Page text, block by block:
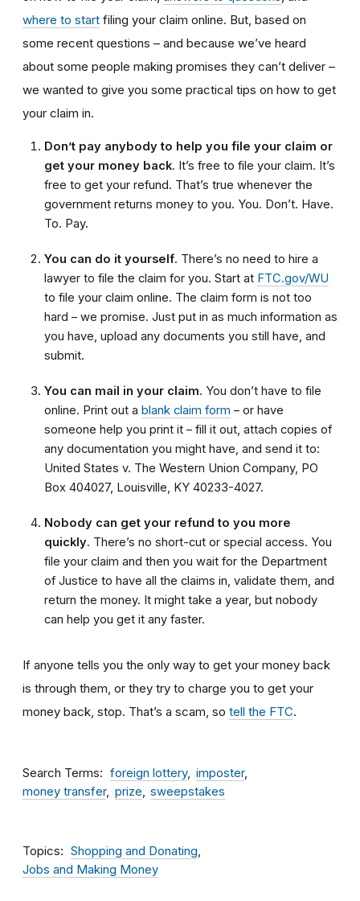
where to start filing your claim online. But, based on
some recent questions – and because we’ve heard
about some people making promises they can’t deliver –
we wanted to give you some practical tips on how to get
your claim in.
Don’t pay anybody to help you file your claim or
get your money back. It’s free to file your claim. It’s
free to get your refund. That’s true whenever the
government returns money to you. You. Don’t. Have.
To. Pay.
You can do it yourself. There’s no need to hire a
lawyer to file the claim for you. Start at FTC.gov/WU
to file your claim online. The claim form is not too
hard – we promise. Just put in as much information as
you have, upload any documents you still have, and
submit.
You can mail in your claim. You don’t have to file
online. Print out a blank claim form – or have
someone help you print it – fill it out, attach copies of
any documentation you might have, and send it to:
United States v. The Western Union Company, PO
Box 404027, Louisville, KY 40233-4027.
Nobody can get your refund to you more
quickly. There’s no short-cut or special access. You
file your claim and then you wait for the Department
of Justice to have all the claims in, validate them, and
return the money. It might take a year, but nobody
can help you get it any faster.
If anyone tells you the only way to get your money back
is through them, or they try to charge you to get your
money back, stop. That’s a scam, so tell the FTC.
Search Terms foreign lottery
imposter
money transfer
prize sweepstakes
Topics
Shopping and Donating
Jobs and Making Money